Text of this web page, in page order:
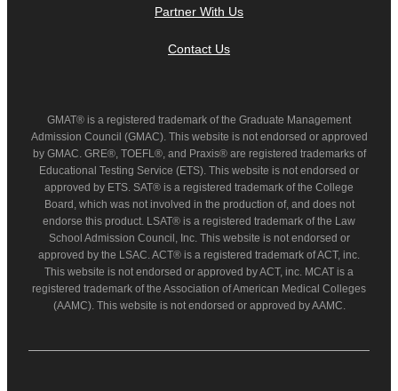
Partner With Us
Contact Us
GMAT® is a registered trademark of the Graduate Management
Admission Council (GMAC). This website is not endorsed or approved
by GMAC. GRE®, TOEFL®, and Praxis® are registered trademarks of
Educational Testing Service (ETS). This website is not endorsed or
approved by ETS. SAT® is a registered trademark of the College
Board, which was not involved in the production of, and does not
endorse this product. LSAT® is a registered trademark of the Law
School Admission Council, Inc. This website is not endorsed or
approved by the LSAC. ACT® is a registered trademark of ACT, inc.
This website is not endorsed or approved by ACT, inc. MCAT is a
registered trademark of the Association of American Medical Colleges
(AAMC). This website is not endorsed or approved by AAMC.